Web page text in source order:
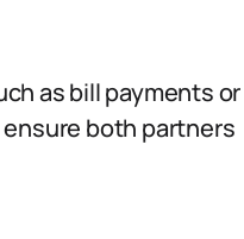
as bill payments or
both partners